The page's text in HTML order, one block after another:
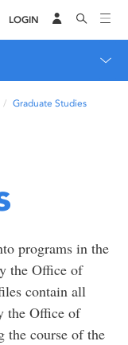
LOGIN
Graduate Studies
programs in the
the Office of
contain all
the Office of
the course of the